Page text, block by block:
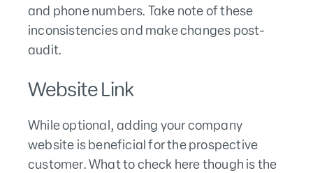
and phone numbers. Take note of these
inconsistencies and make changes post-
audit.
Website Link
While optional, adding your company
website is beneficial for the prospective
customer. What to check here though is the